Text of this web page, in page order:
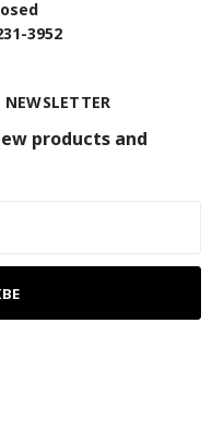
3952
NEWSLETTER
products and